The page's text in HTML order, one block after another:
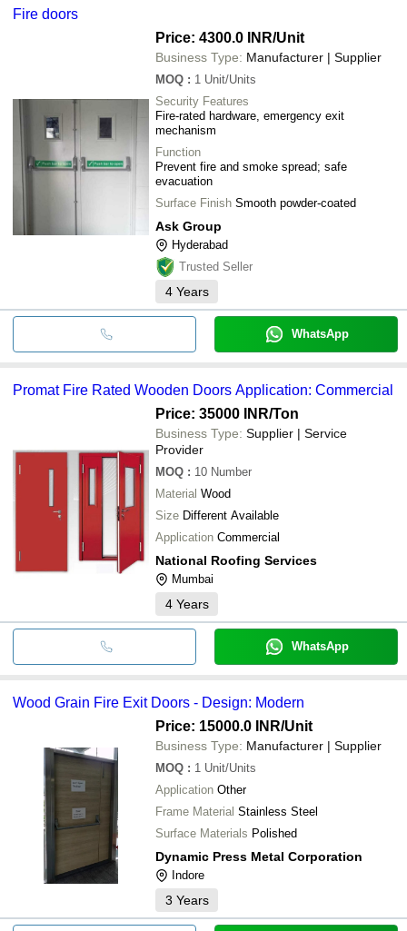
Fire doors
Price: 4300.0 INR/Unit
Business Type: Manufacturer | Supplier
MOQ : 1 Unit/Units
Security Features
Fire-rated hardware, emergency exit
mechanism
Function
Prevent fire and smoke spread; safe
evacuation
Surface Finish Smooth powder-coated
Ask Group
Hyderabad
Trusted Seller
4 Years
WhatsApp
Promat Fire Rated Wooden Doors Application: Commercial
Price: 35000 INR/Ton
Business Type: Supplier | Service
Provider
MOQ : 10 Number
Material Wood
Size Different Available
Application Commercial
National Roofing Services
Mumbai
4 Years
WhatsApp
Wood Grain Fire Exit Doors - Design: Modern
Price: 15000.0 INR/Unit
Business Type: Manufacturer | Supplier
MOQ : 1 Unit/Units
Application Other
Frame Material Stainless Steel
Surface Materials Polished
Dynamic Press Metal Corporation
Indore
3 Years